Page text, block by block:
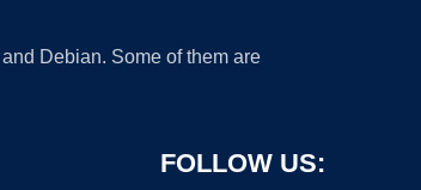
Debian. Some of them are
FOLLOW US: